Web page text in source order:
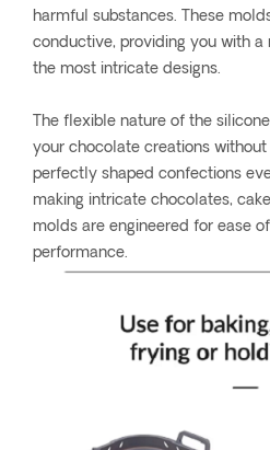
harmful substances. These
conductive, providing you with a
the most intricate designs.
The flexible nature of the
your chocolate creations
perfectly shaped confections
making intricate chocolates,
molds are engineered for ease
performance.